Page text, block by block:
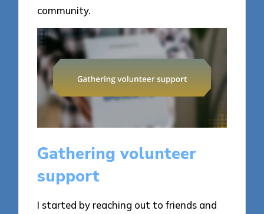
community.
Gathering volunteer
support
I started by reaching out to friends and